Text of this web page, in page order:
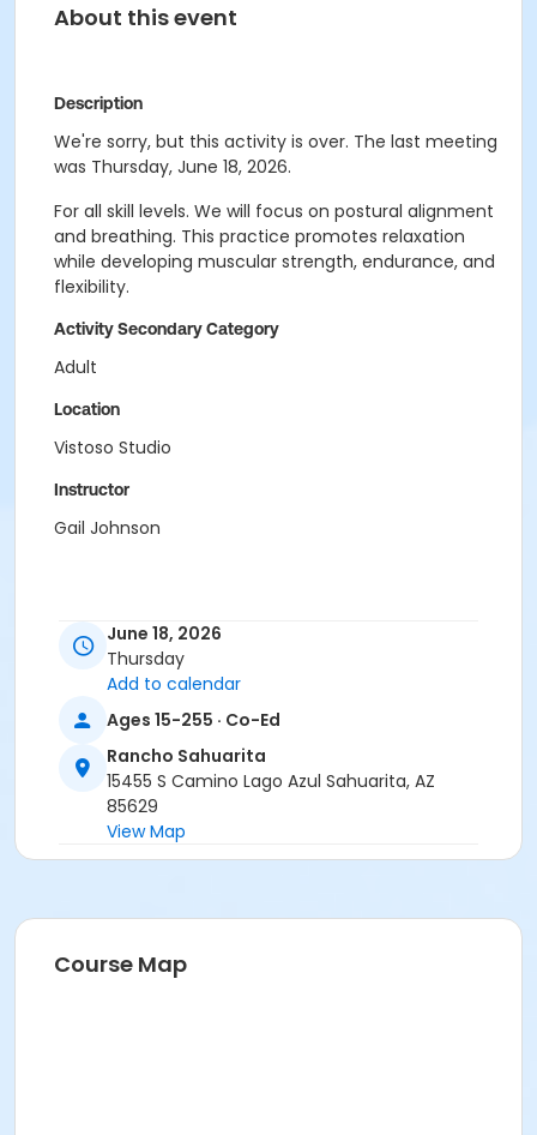
About this event
Description
We're sorry, but this activity is over. The last meeting
was Thursday, June 18, 2026.
For all skill levels. We will focus on postural alignment
and breathing. This practice promotes relaxation
while developing muscular strength, endurance, and
flexibility.
Activity Secondary Category
Adult
Location
Vistoso Studio
Instructor
Gail Johnson
June 18, 2026
Thursday
Add to calendar
Ages 15-255 · Co-Ed
Rancho Sahuarita
15455 S Camino Lago Azul Sahuarita, AZ
85629
View Map
Course Map